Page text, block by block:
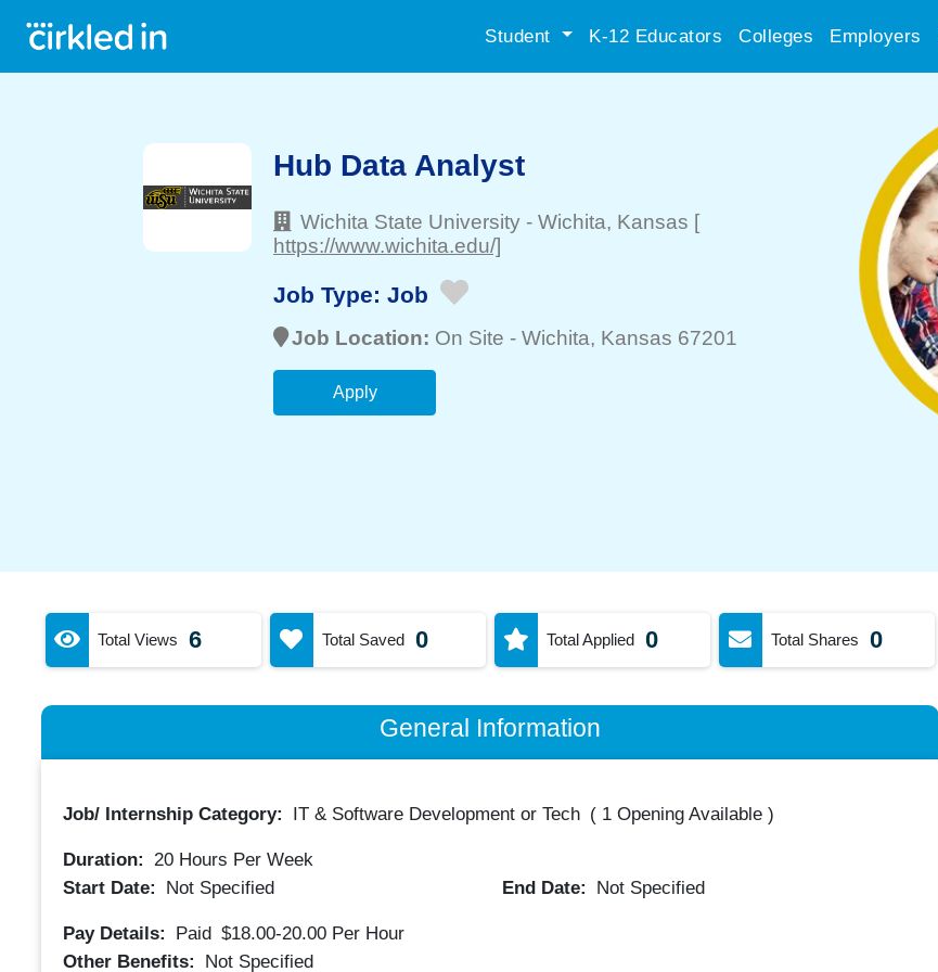
Student K-12 Educators Colleges Employers
Hub Data Analyst
Wichita State University - Wichita, Kansas [
https://www.wichita.edu/]
Job Type: Job
Job Location: On Site - Wichita, Kansas 67201
Apply
Total Views 6 Total Saved 0 Total Applied 0 Total Shares 0
General Information
Job/ Internship Category: IT & Software Development or Tech ( 1 Opening Available)
Duration: 20Hours Per Week
Start Date:
Not Specified End Date: Not Specified
Pay Details: Paid $18.00-20.00 Per Hour
Other Benefits:
Not Specified